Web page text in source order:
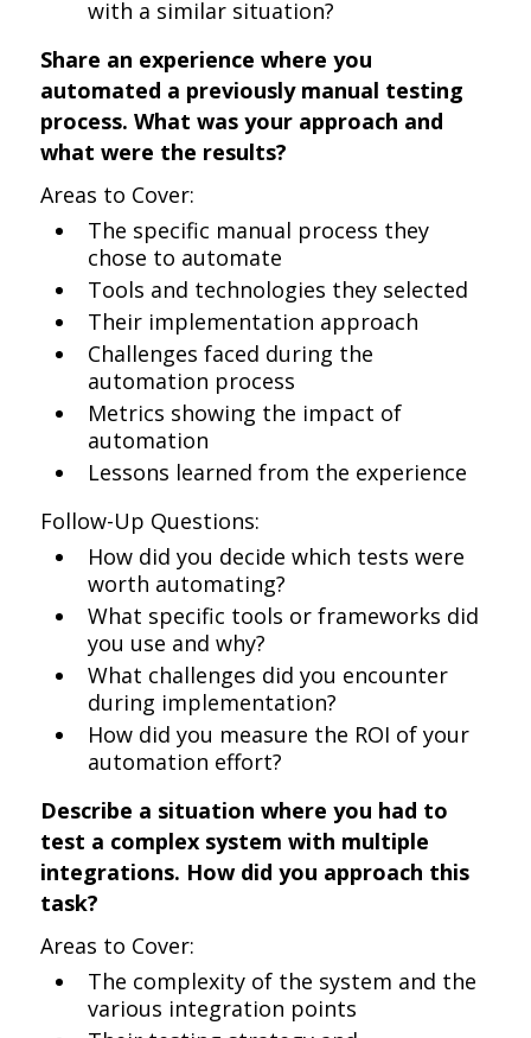
with a similar situation?
Share an experience where you
automated a previously manual testing
process. What was your approach and
what were the results?
Areas to Cover:
The specific manual process they
chose to automate
Tools and technologies they selected
Their implementation approach
Challenges faced during the
automation process
Metrics showing the impact of
automation
Lessons learned from the experience
Follow-Up Questions:
How did you decide which tests were
worth automating?
What specific tools or frameworks did
you use and why?
What challenges did you encounter
during implementation?
How did you measure the ROI of your
automation effort?
Describe a situation where you had to
test a complex system with multiple
integrations. How did you approach this
task?
Areas to Cover:
The complexity of the system and the
various integration points